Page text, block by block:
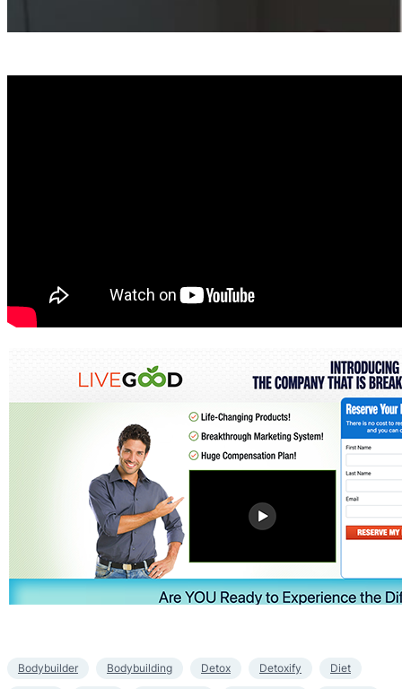
Bodybuilder Bodybuilding Detox Detoxify Diet